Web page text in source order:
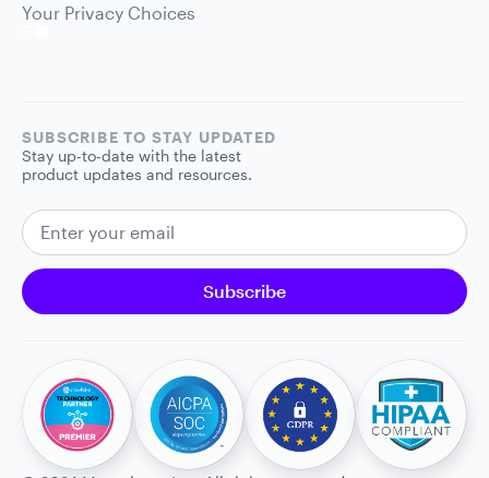
Your Privacy Choices
SUBSCRIBE TO STAY UPDATED
Stay up-to-date with the latest
product updates and resources.
EMAIL ADDRESS
Subscribe